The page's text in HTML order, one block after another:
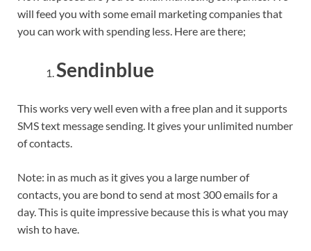
will feed you with some email marketing companies that
you can work with spending less. Here are there;
Sendinblue
This works very well even with a free plan and it supports
SMS text message sending. It gives your unlimited number
of contacts.
Note: in as much as it gives you a large number of
contacts, you are bond to send at most 300 emails for a
day. This is quite impressive because this is what you may
wish to have.